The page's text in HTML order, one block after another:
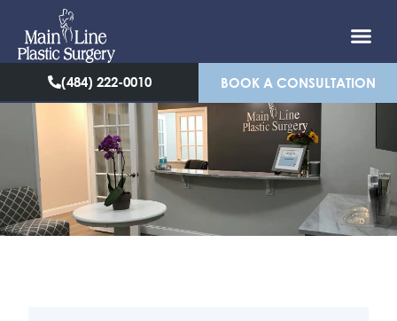
(484) 222-0010 BOOK A CONSULTATION